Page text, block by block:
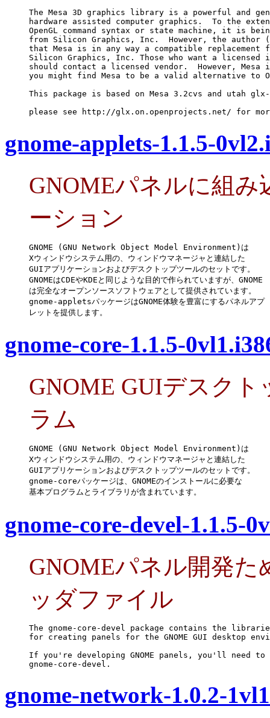
The Mesa 3D graphics library is a powerful and
hardware assisted computer graphics.  To the
OpenGL command syntax or state machine, it is
from Silicon Graphics, Inc.  However, the author
that Mesa is in any way a compatible replacement
Silicon Graphics, Inc. Those who want a licensed
should contact a licensed vendor.  However, Mesa
you might find Mesa to be a valid alternative to
This package is based on Mesa 3.2cvs and utah glx-
please see http://glx.on.openprojects.net/ for
gnome-applets-1.1.5-
GNOMEパネルに組
ーション
GNOME (GNU Network Object Model Environment)は
Xウィンドウシステム用の、ウィンドウマネージャと連結した
GUIアプリケーションおよびデスクトップツールのセットです。
GNOMEはCDEやKDEと同じような目的で作られていますが、GNOME
は完全なオープンソースソフトウェアとして提供されています。
gnome-appletsパッケージはGNOME体験を豊富にするパネルアプ
レットを提供します。
gnome-core-1.1.5-
GNOME GUIデスク
ラム
GNOME (GNU Network Object Model Environment)は
Xウィンドウシステム用の、ウィンドウマネージャと連結した
GUIアプリケーションおよびデスクトップツールのセットです。
gnome-coreパッケージは、GNOMEのインストールに必要な
基本プログラムとライブラリが含まれています。
gnome-core-devel-1.1.5-
GNOMEパネル開発
ッダファイル
The gnome-core-devel package contains the
for creating panels for the GNOME GUI desktop
If you're developing GNOME panels, you'll need
gnome-core-devel.
gnome-network-1.0.2-